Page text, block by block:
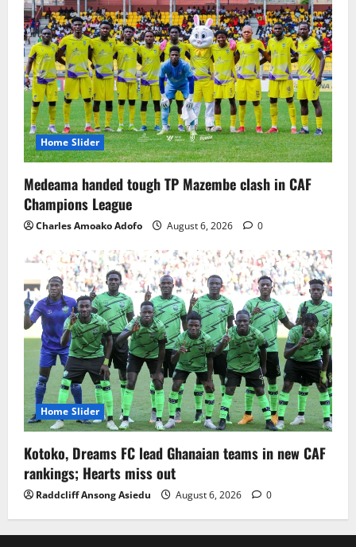
Home Slider
Medeama handed tough TP Mazembe clash in CAF
Champions League
Charles Amoako Adofo August 6, 2026 0
Home Slider
Kotoko, Dreams FC lead Ghanaian teams in new CAF
rankings; Hearts miss out
Raddcliff Ansong Asiedu August 6, 2026 0